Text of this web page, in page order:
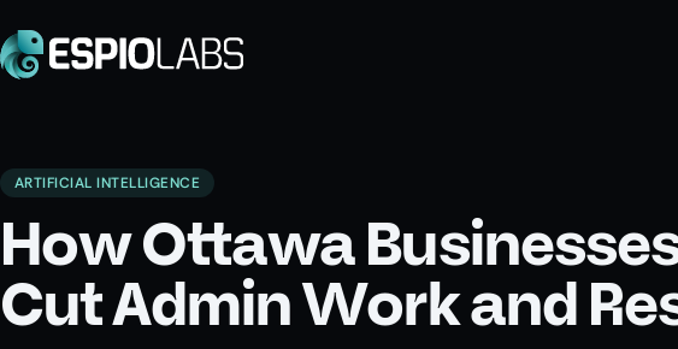
ARTIFICIAL INTELLIGENCE
How Ottawa
Cut Admin Work and